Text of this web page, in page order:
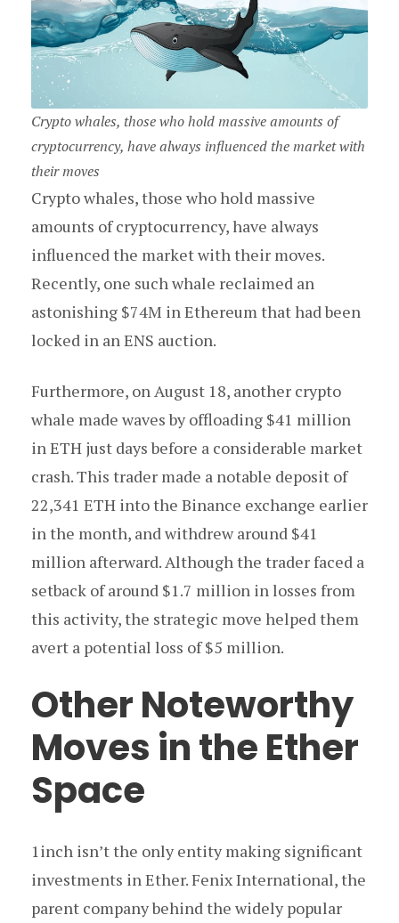
Crypto whales, those who hold massive amounts of
cryptocurrency, have always influenced the market with
their moves
Crypto whales, those who hold massive
amounts of cryptocurrency, have always
influenced the market with their moves.
Recently, one such whale reclaimed an
astonishing $74M in Ethereum that had been
locked in an ENS auction.
Furthermore, on August 18, another crypto
whale made waves by offloading $41 million
in ETH just days before a considerable market
crash. This trader made a notable deposit of
22,341 ETH into the Binance exchange earlier
in the month, and withdrew around $41
million afterward. Although the trader faced a
setback of around $1.7 million in losses from
this activity, the strategic move helped them
avert a potential loss of $5 million.
Other Noteworthy
Moves in the Ether
Space
1inch isn’t the only entity making significant
investments in Ether. Fenix International, the
parent company behind the widely popular